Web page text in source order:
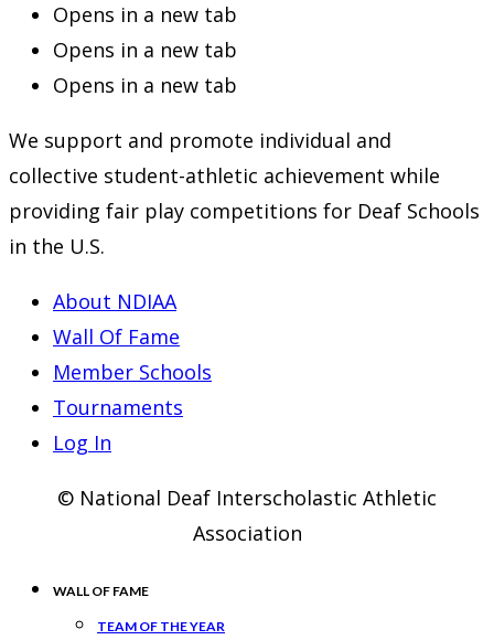
Opens in a new tab
Opens in a new tab
Opens in a new tab
We support and promote individual and
collective student-athletic achievement while
providing fair play competitions for Deaf Schools
in the U.S.
About NDIAA
Wall Of Fame
Member Schools
Tournaments
Log In
© National Deaf Interscholastic Athletic
Association
WALL OF FAME
TEAM OF THE YEAR